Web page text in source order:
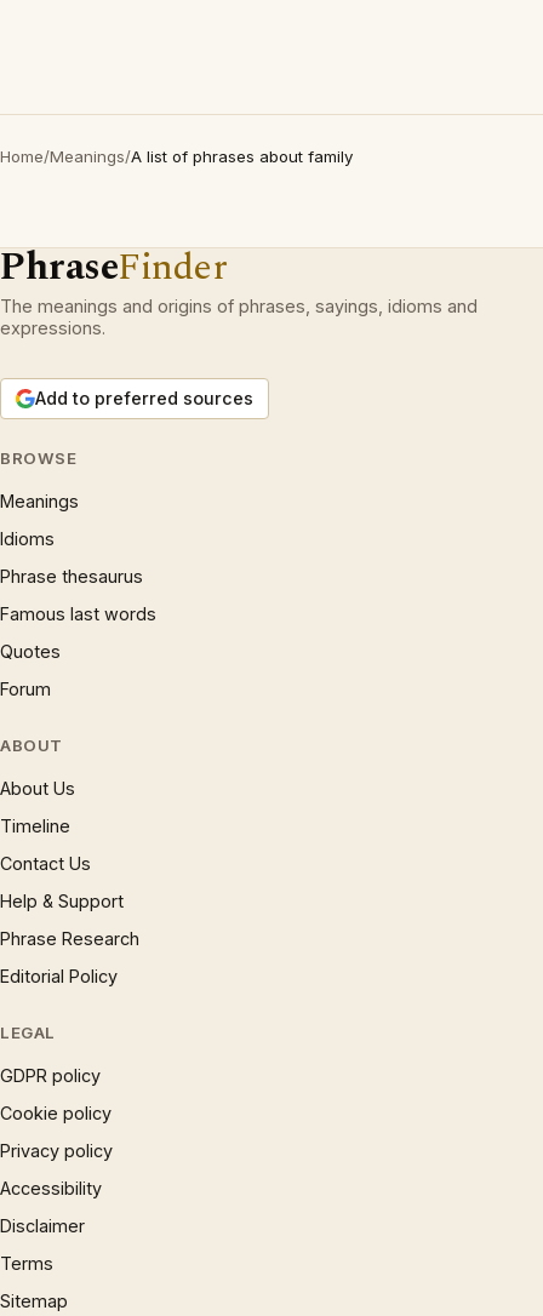
Home/Meanings/A list of phrases about family
PhraseFinder
The meanings and origins of phrases, sayings, idioms and
expressions.
Add to preferred sources
BROWSE
Meanings
Idioms
Phrase thesaurus
Famous last words
Quotes
Forum
ABOUT
About Us
Timeline
Contact Us
Help & Support
Phrase Research
Editorial Policy
LEGAL
GDPR policy
Cookie policy
Privacy policy
Accessibility
Disclaimer
Terms
Sitemap